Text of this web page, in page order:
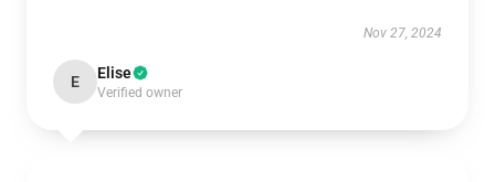
Nov 27, 2024
E Elise
Verified owner